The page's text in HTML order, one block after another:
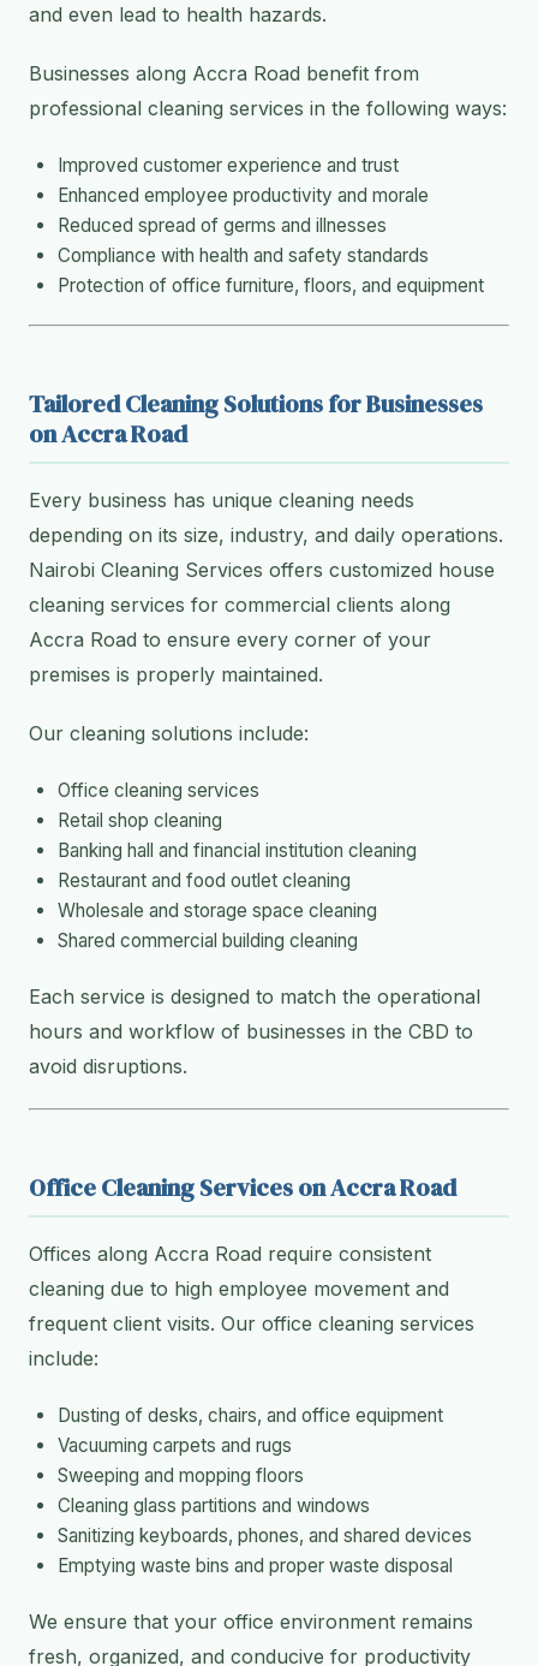
and even lead to health hazards.
Businesses along Accra Road benefit from
professional cleaning services in the following ways:
Improved customer experience and trust
Enhanced employee productivity and morale
Reduced spread of germs and illnesses
Compliance with health and safety standards
Protection of office furniture, floors, and equipment
Tailored Cleaning Solutions for Businesses
on Accra Road
Every business has unique cleaning needs
depending on its size, industry, and daily operations.
Nairobi Cleaning Services offers customized house
cleaning services for commercial clients along
Accra Road to ensure every corner of your
premises is properly maintained.
Our cleaning solutions include:
Office cleaning services
Retail shop cleaning
Banking hall and financial institution cleaning
Restaurant and food outlet cleaning
Wholesale and storage space cleaning
Shared commercial building cleaning
Each service is designed to match the operational
hours and workflow of businesses in the CBD to
avoid disruptions.
Office Cleaning Services on Accra Road
Offices along Accra Road require consistent
cleaning due to high employee movement and
frequent client visits. Our office cleaning services
include:
Dusting of desks, chairs, and office equipment
Vacuuming carpets and rugs
Sweeping and mopping floors
Cleaning glass partitions and windows
Sanitizing keyboards, phones, and shared devices
Emptying waste bins and proper waste disposal
We ensure that your office environment remains
fresh, organized, and conducive for productivity